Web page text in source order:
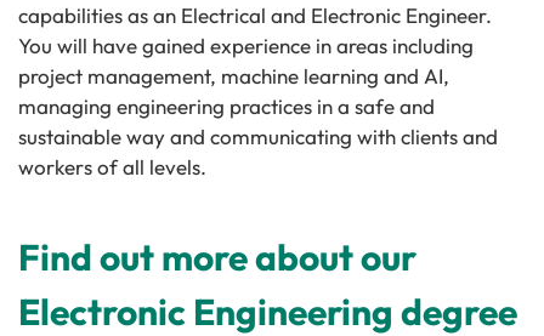
capabilities as an Electrical and Electronic Engineer.
You will have gained experience in areas including
project management, machine learning and AI,
managing engineering practices in a safe and
sustainable way and communicating with clients and
workers of all levels.
Find out more about our
Electronic Engineering degree